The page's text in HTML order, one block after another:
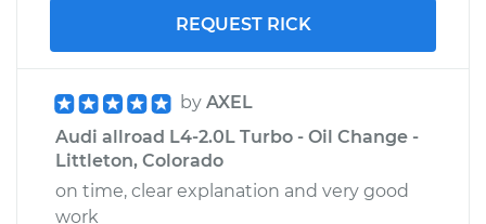
REQUEST RICK
by AXEL
Audi allroad L4-2.0L Turbo - Oil Change -
Littleton, Colorado
on time, clear explanation and very good
work